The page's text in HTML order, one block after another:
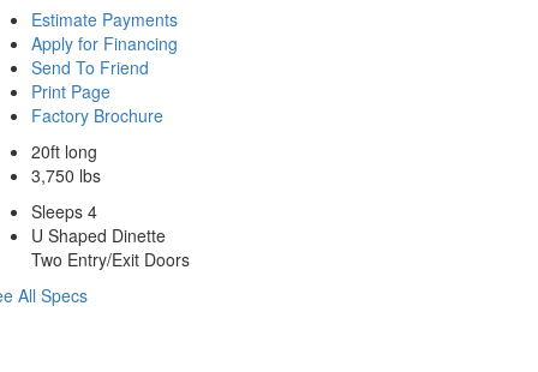
Estimate Payments
Apply for Financing
Send To Friend
Print Page
Factory Brochure
20ft long
3,750 lbs
Sleeps 4
U Shaped Dinette
Two Entry/Exit Doors
All Specs